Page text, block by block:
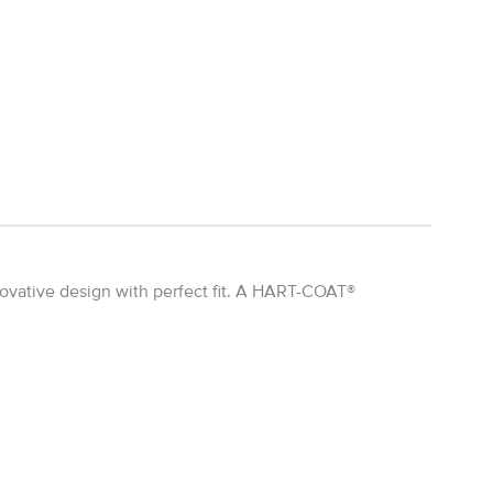
design with perfect fit. A HART-COAT®